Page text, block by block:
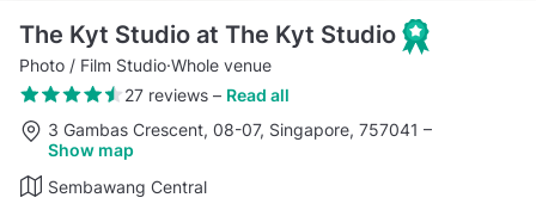
The Kyt Studio at The Kyt Studio
Photo / Film Studio·Whole venue
27 reviews– Read all
3 Gambas Crescent, 08-07, Singapore, 757041 –
Show map
Sembawang Central